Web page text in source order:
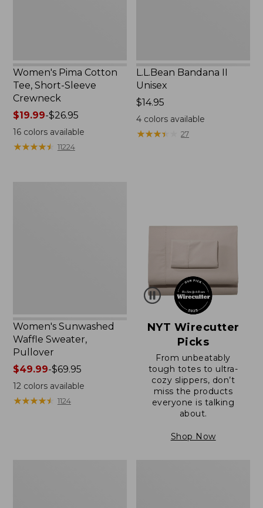
Women's Pima Cotton
Tee, Short-Sleeve
Crewneck
Price
range
from:
$19.99
$19.99-$26.95
16colors available
★★★★★
★★★★★ 11224
L.L.Bean Bandana II
Unisex
Price:
$14.95
$14.95
4 colors available
★★★★
★★★★ 27
Women's Sunwashed
Waffle Sweater,
Pullover
Price
range
from:
$49.99
$49.99-$69.95
12colors available
★★★★★
★★★★★ 1124
NYT Wirecutter
Picks
From unbeatably
tough totes to ultra-
cozy slippers, don’t
miss the products
everyone is talking
about.
Shop Now